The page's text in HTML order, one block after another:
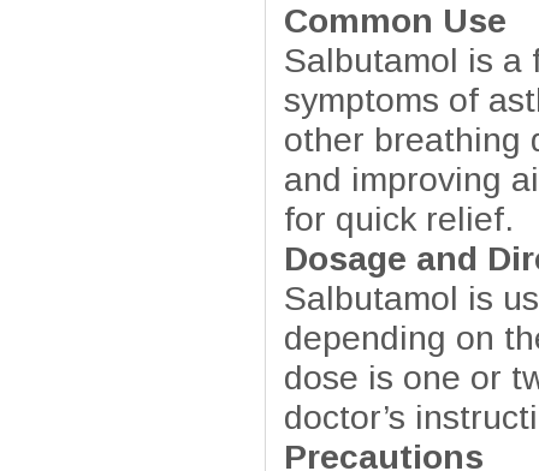
Common Use
Salbutamol is a
symptoms of
other breathing
and improving
for quick relief.
Dosage and
Salbutamol is
depending on
dose is one or
doctor’s
Precautions